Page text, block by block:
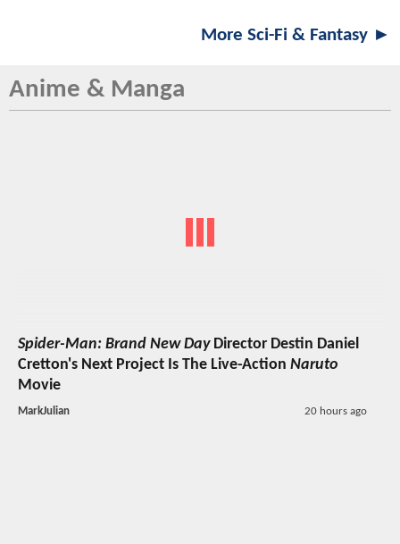
More Sci-Fi & Fantasy ►
Anime & Manga
Spider-Man: Brand New DayDirector Destin Daniel
Cretton's Next Project Is The Live-Action Naruto
Movie
MarkJulian 20 hours ago